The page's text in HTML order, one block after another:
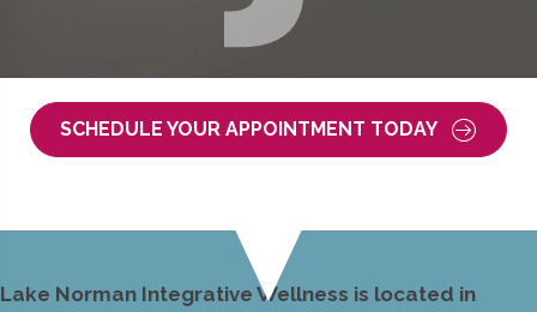
SCHEDULE YOUR APPOINTMENT TODAY
Lake Norman Integrative Wellness is located in